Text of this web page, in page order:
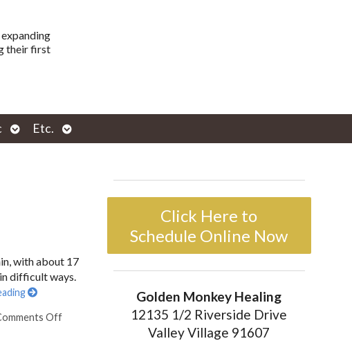
their first
Open
submenu
Etc.
Open
submenu
with about 17
difficult ways.
Off
Click Here to
Schedule Online Now
Golden Monkey Healing
12135 1/2 Riverside Drive
Valley Village 91607